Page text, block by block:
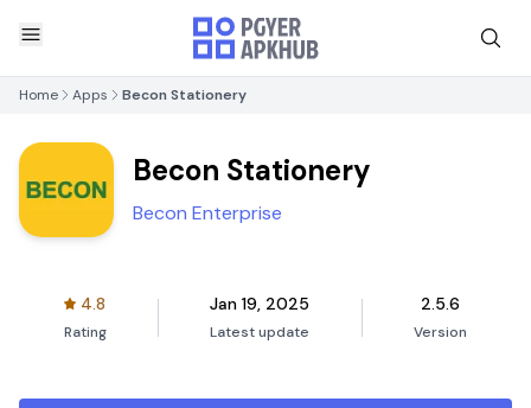
Home Apps Becon Stationery
Becon Stationery
Becon Enterprise
4.8
Rating
Jan 19, 2025
Latest update
2.5.6
Version